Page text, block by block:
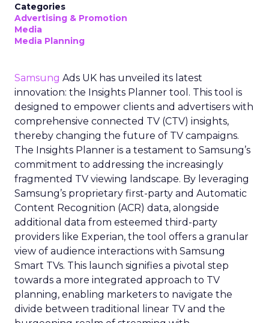
Categories
Advertising & Promotion
Media
Media Planning
Samsung Ads UK has unveiled its latest
innovation: the Insights Planner tool. This tool is
designed to empower clients and advertisers with
comprehensive connected TV (CTV) insights,
thereby changing the future of TV campaigns.
The Insights Planner is a testament to Samsung’s
commitment to addressing the increasingly
fragmented TV viewing landscape. By leveraging
Samsung’s proprietary first-party and Automatic
Content Recognition (ACR) data, alongside
additional data from esteemed third-party
providers like Experian, the tool offers a granular
view of audience interactions with Samsung
Smart TVs. This launch signifies a pivotal step
towards a more integrated approach to TV
planning, enabling marketers to navigate the
divide between traditional linear TV and the